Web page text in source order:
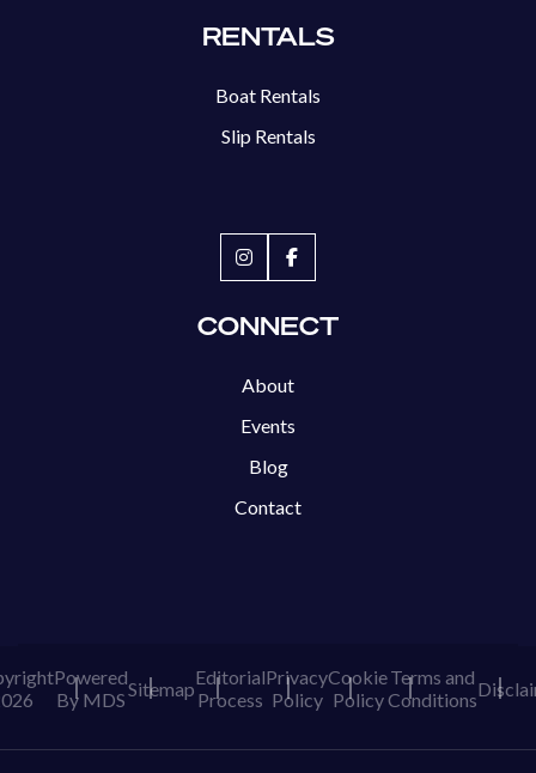
RENTALS
Boat Rentals
Slip Rentals
CONNECT
About
Events
Blog
Contact
Powered
By MDS SitemapEditorial
Process
Privacy
Policy
Cookie
Policy
Terms and
Conditions